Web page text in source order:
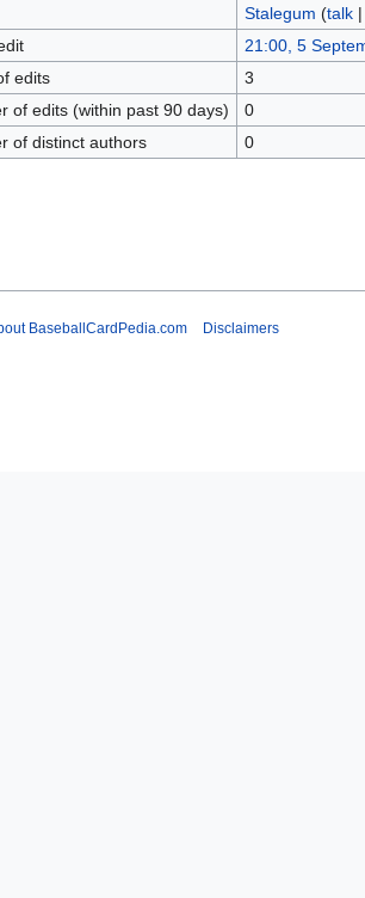
Stalegum (talk
21:00, 5
edits
3
of edits (within past 90 days)
0
of distinct authors
0
BaseballCardPedia.com Disclaimers